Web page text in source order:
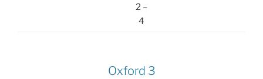
2 –
4
Oxford 3